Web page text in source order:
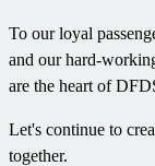
To our loyal
and our hard-
are the heart of
Let's continue to
together.